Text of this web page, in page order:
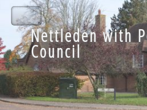
Nettleden with
Council
Nettleden with
Council